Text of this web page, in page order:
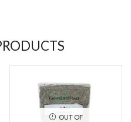
OUT OF